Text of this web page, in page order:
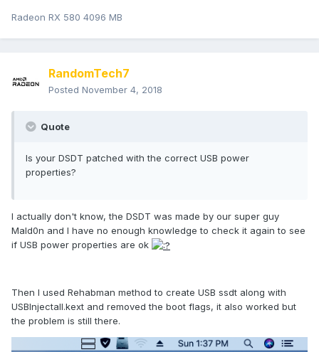
Radeon RX 580 4096 MB
RandomTech7
Posted November 4, 2018
Quote
Is your DSDT patched with the correct USB power
properties?
I actually don't know, the DSDT was made by our super guy
Mald0n and I have no enough knowledge to check it again to see
if USB power properties are ok
Then I used Rehabman method to create USB ssdt along with
USBInjectall.kext and removed the boot flags, it also worked but
the problem is still there.